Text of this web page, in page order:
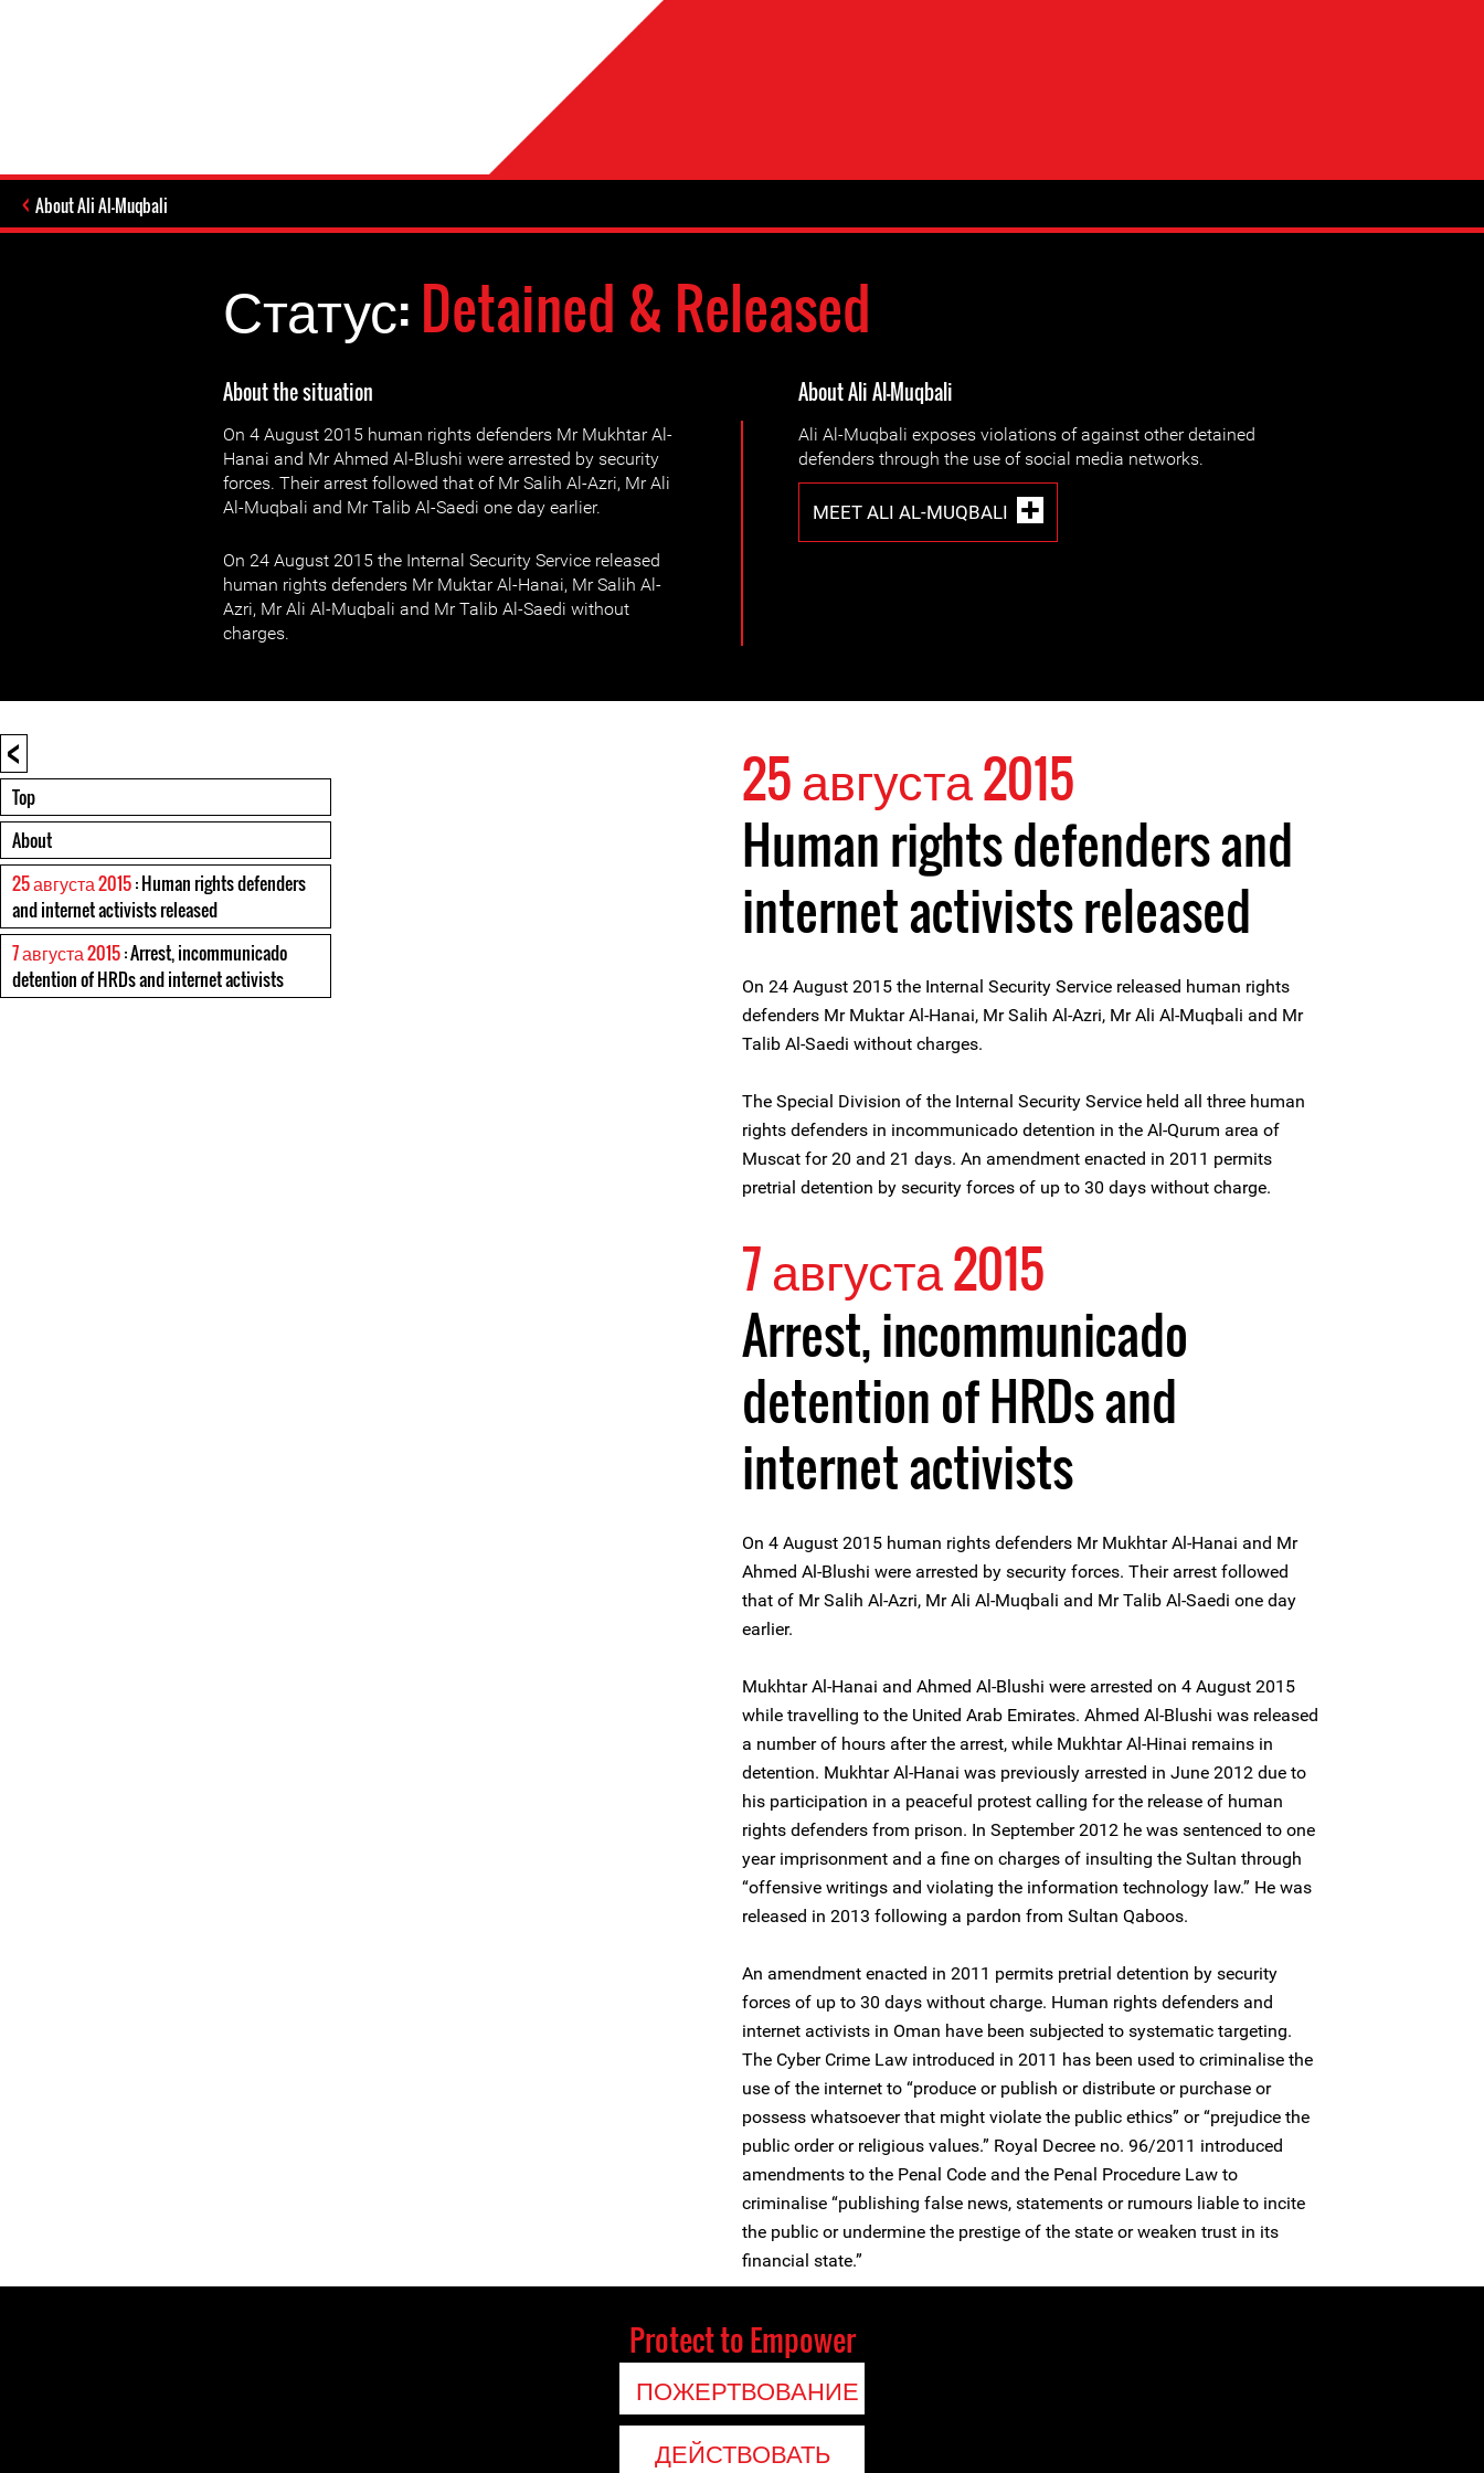
About Ali Al-Muqbali
Статус:Detained & Released
About the situation
On 4 August 2015 human rights defenders Mr Mukhtar Al-
Hanai and Mr Ahmed Al-Blushi were arrested by security
forces. Their arrest followed that of Mr Salih Al-Azri, Mr Ali
Al-Muqbali and Mr Talib Al-Saedi one day earlier.
On 24 August 2015 the Internal Security Service released
human rights defenders Mr Muktar Al-Hanai, Mr Salih Al-
Azri, Mr Ali Al-Muqbali and Mr Talib Al-Saedi without
charges.
About Ali Al-Muqbali
Ali Al-Muqbali exposes violations of against other detained
defenders through the use of social media networks.
MEET ALI AL-MUQBALI
<
Top
About
25 августа 2015: Human rights defenders
and internet activists released
7 августа 2015: Arrest, incommunicado
detention of HRDs and internet activists
25 августа 2015
Human rights defenders and
internet activists released
On 24 August 2015 the Internal Security Service released human rights
defenders Mr Muktar Al-Hanai, Mr Salih Al-Azri, Mr Ali Al-Muqbali and Mr
Talib Al-Saedi without charges.
The Special Division of the Internal Security Service held all three human
rights defenders in incommunicado detention in the Al-Qurum area of
Muscat for 20 and 21 days. An amendment enacted in 2011 permits
pretrial detention by security forces of up to 30 days without charge.
7 августа 2015
Arrest, incommunicado
detention of HRDs and
internet activists
On 4 August 2015 human rights defenders Mr Mukhtar Al-Hanai and Mr
Ahmed Al-Blushi were arrested by security forces. Their arrest followed
that of Mr Salih Al-Azri, Mr Ali Al-Muqbali and Mr Talib Al-Saedi one day
earlier.
Mukhtar Al-Hanai and Ahmed Al-Blushi were arrested on 4 August 2015
while travelling to the United Arab Emirates. Ahmed Al-Blushi was released
a number of hours after the arrest, while Mukhtar Al-Hinai remains in
detention. Mukhtar Al-Hanai was previously arrested in June 2012 due to
his participation in a peaceful protest calling for the release of human
rights defenders from prison. In September 2012 he was sentenced to one
year imprisonment and a fine on charges of insulting the Sultan through
“offensive writings and violating the information technology law.” He was
released in 2013 following a pardon from Sultan Qaboos.
An amendment enacted in 2011 permits pretrial detention by security
forces of up to 30 days without charge. Human rights defenders and
internet activists in Oman have been subjected to systematic targeting.
The Cyber Crime Law introduced in 2011 has been used to criminalise the
use of the internet to “produce or publish or distribute or purchase or
possess whatsoever that might violate the public ethics” or “prejudice the
public order or religious values.” Royal Decree no. 96/2011 introduced
amendments to the Penal Code and the Penal Procedure Law to
criminalise “publishing false news, statements or rumours liable to incite
the public or undermine the prestige of the state or weaken trust in its
financial state.”
Protect to Empower
ПОЖЕРТВОВАНИЕ
ДЕЙСТВОВАТЬ